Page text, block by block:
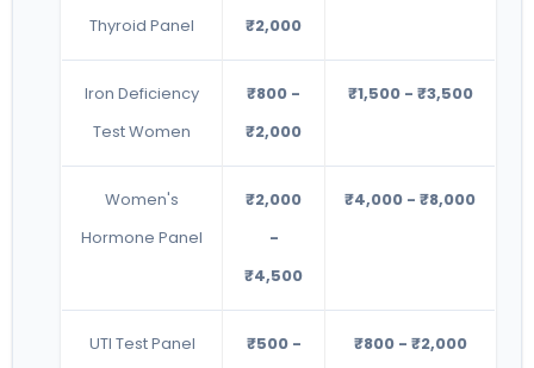
Thyroid Panel
₹2,000
Iron Deficiency
Test Women
₹800 -
₹2,000
₹1,500 - ₹3,500
Women's
Hormone Panel
₹2,000
-
₹4,500
₹4,000 - ₹8,000
UTI Test Panel
₹500 -
₹800 - ₹2,000